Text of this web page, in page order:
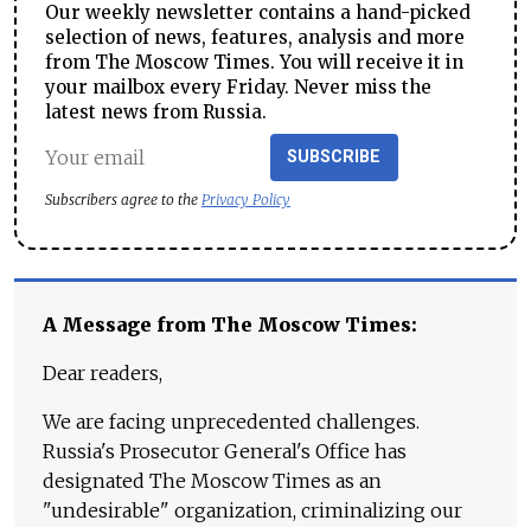
Our weekly newsletter contains a hand-picked
selection of news, features, analysis and more
from The Moscow Times. You will receive it in
your mailbox every Friday. Never miss the
latest news from Russia.
SUBSCRIBE
Subscribers agree to the Privacy Policy
A Message from The Moscow Times:
Dear readers,
We are facing unprecedented challenges.
Russia's Prosecutor General's Office has
designated The Moscow Times as an
"undesirable" organization, criminalizing our